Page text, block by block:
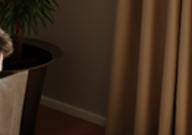
how to pick trustworthy carpet cleaners that will
leave your home or business looking spotless